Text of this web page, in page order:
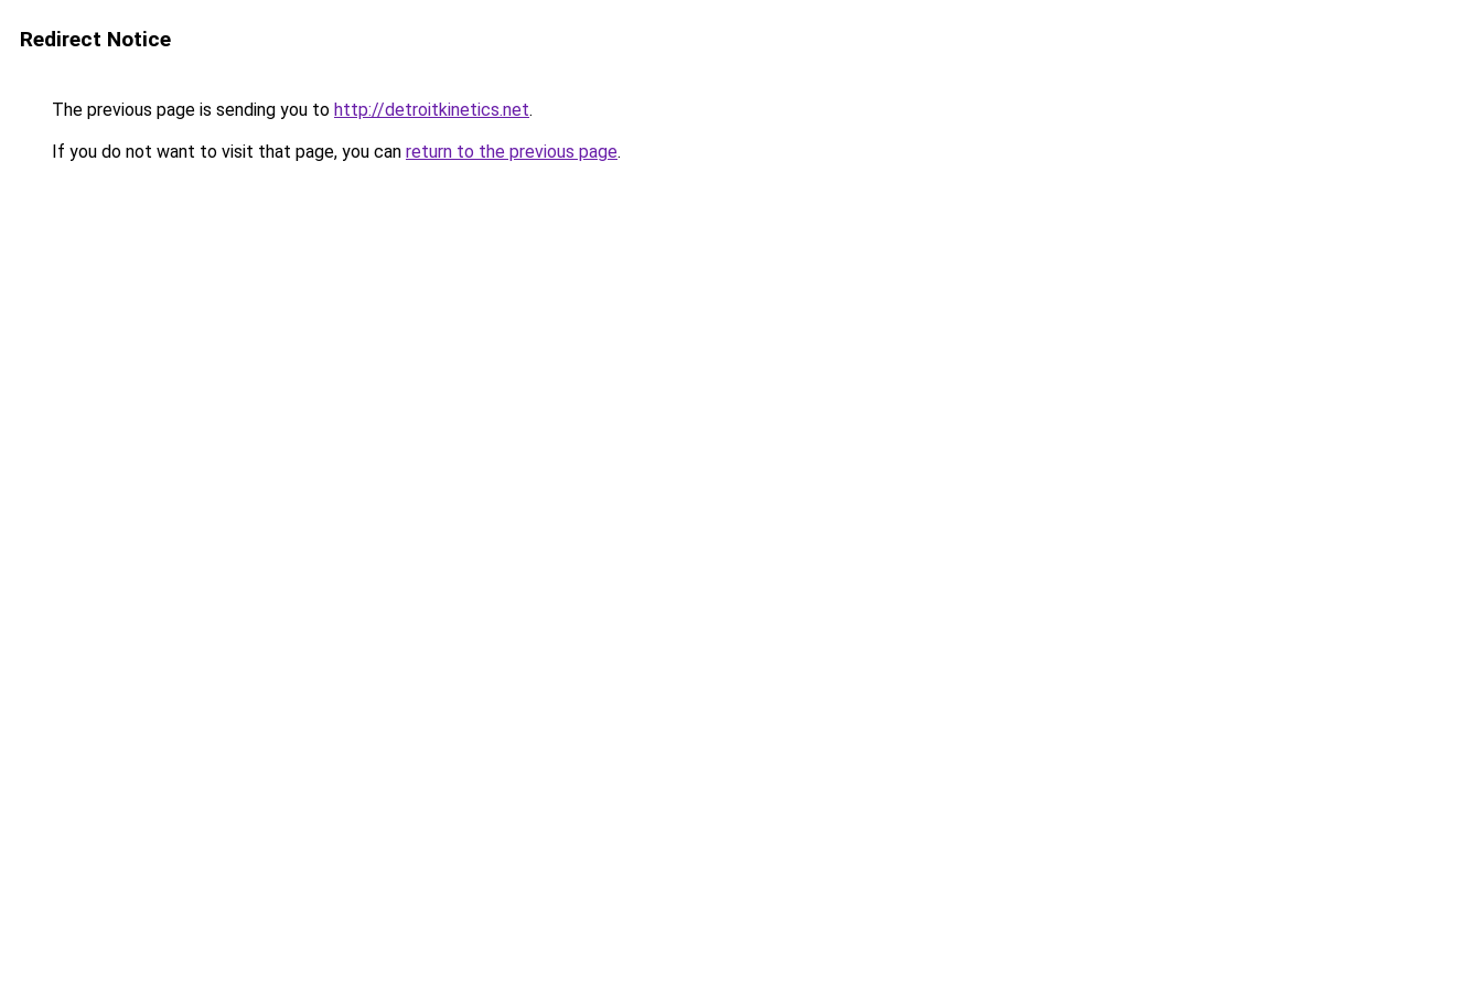
Redirect Notice
The previous page is sending you to http://detroitkinetics.net.
If you do not want to visit that page, you can return to the previous page.